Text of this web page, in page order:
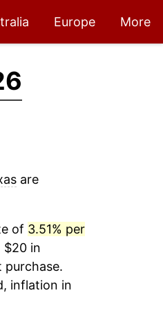
Europe More
are
of 3.51% per
$20 in
purchase.
inflation in